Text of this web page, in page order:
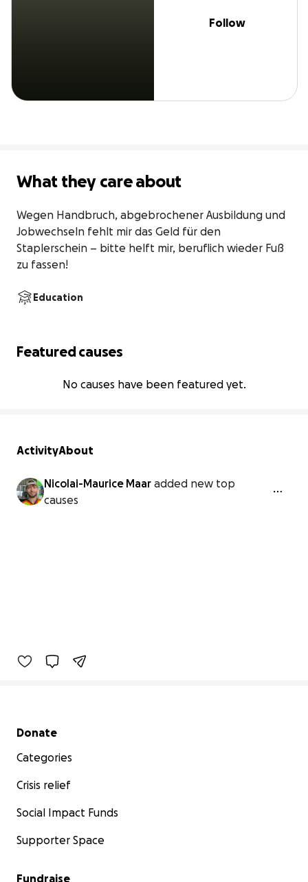
Follow
What they care about
Wegen Handbruch, abgebrochener Ausbildung und
Jobwechseln fehlt mir das Geld für den
Staplerschein – bitte helft mir, beruflich wieder Fuß
zu fassen!
Education
Featured causes
No causes have been featured yet.
ActivityAbout
Nicolai-Maurice Maar added new top
causes
Secondary menu
Donate
Categories
Crisis relief
Social Impact Funds
Supporter Space
Fundraise